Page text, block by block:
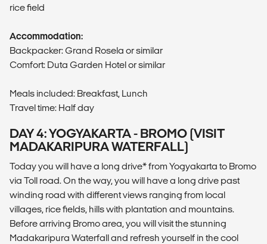
rice field
Accommodation:
Backpacker: Grand Rosela or similar
Comfort: Duta Garden Hotel or similar
Meals included: Breakfast, Lunch
Travel time: Half day
DAY 4: YOGYAKARTA - BROMO (VISIT
MADAKARIPURA WATERFALL)
Today you will have a long drive* from Yogyakarta to Bromo
via Toll road. On the way, you will have a long drive past
winding road with different views ranging from local
villages, rice fields, hills with plantation and mountains.
Before arriving Bromo area, you will visit the stunning
Madakaripura Waterfall and refresh yourself in the cool